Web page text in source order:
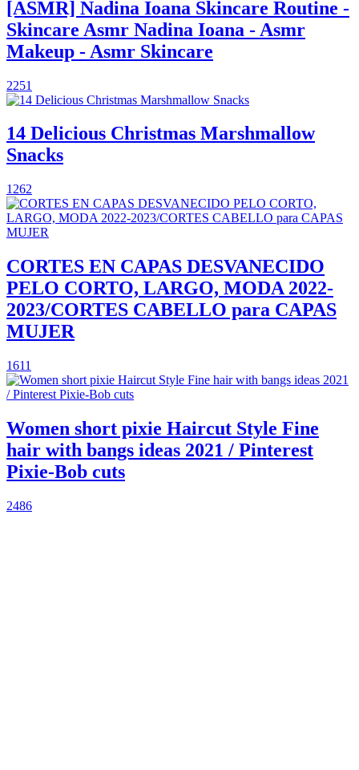
[ASMR] Nadina Ioana Skincare Routine -
Skincare Asmr Nadina Ioana - Asmr
Makeup - Asmr Skincare
2251
14 Delicious Christmas Marshmallow
Snacks
1262
CORTES EN CAPAS DESVANECIDO
PELO CORTO, LARGO, MODA 2022-
2023/CORTES CABELLO para CAPAS
MUJER
1611
Women short pixie Haircut Style Fine
hair with bangs ideas 2021 / Pinterest
Pixie-Bob cuts
2486